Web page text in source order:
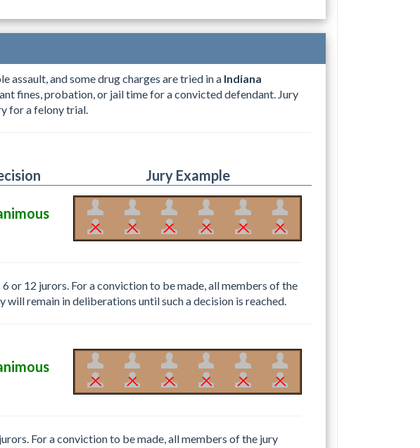
assault, and some drug charges are tried in a Indiana
fines, probation, or jail time for a convicted defendant. Jury
for a felony trial.
Jury Example
or 12 jurors. For a conviction to be made, all members of the
will remain in deliberations until such a decision is reached.
For a conviction to be made, all members of the jury